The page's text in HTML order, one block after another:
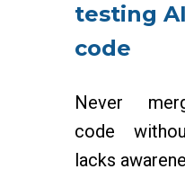
testing
code
Never
code
lacks